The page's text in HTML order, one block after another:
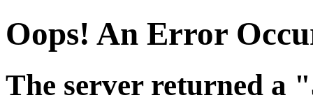
Oops! An Error
The server returned a